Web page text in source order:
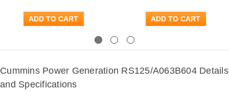
ADD TO CART ADD TO CART
Cummins Power Generation RS125/A063B604 Details
and Specifications